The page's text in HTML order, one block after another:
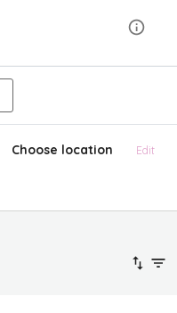
Choose location Edit